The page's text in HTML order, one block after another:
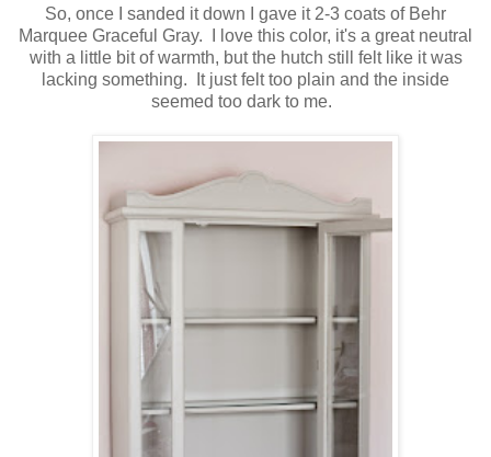
So, once I sanded it down I gave it 2-3 coats of Behr
Marquee Graceful Gray. I love this color, it's a great neutral
with a little bit of warmth, but the hutch still felt like it was
lacking something. It just felt too plain and the inside
seemed too dark to me.